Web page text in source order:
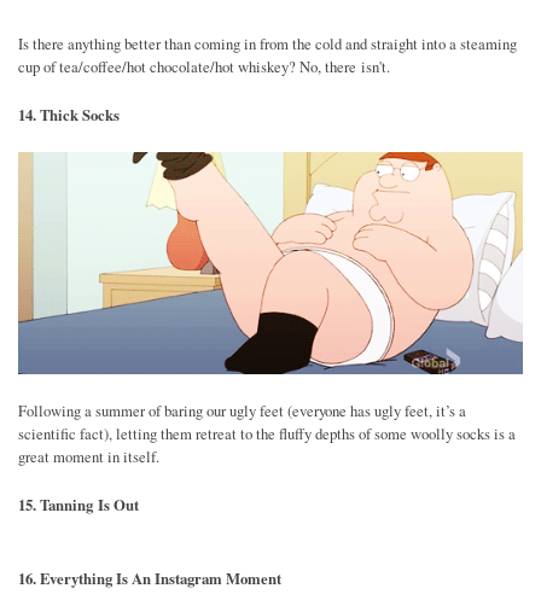
Is there anything better than coming in from the cold and straight into a steaming
cup of tea/coffee/hot chocolate/hot whiskey? No, there isn't.
14. Thick Socks
Following a summer of baring our ugly feet (everyone has ugly feet, it’s a
scientific fact), letting them retreat to the fluffy depths of some woolly socks is a
great moment in itself.
15. Tanning Is Out
16. Everything Is An Instagram Moment